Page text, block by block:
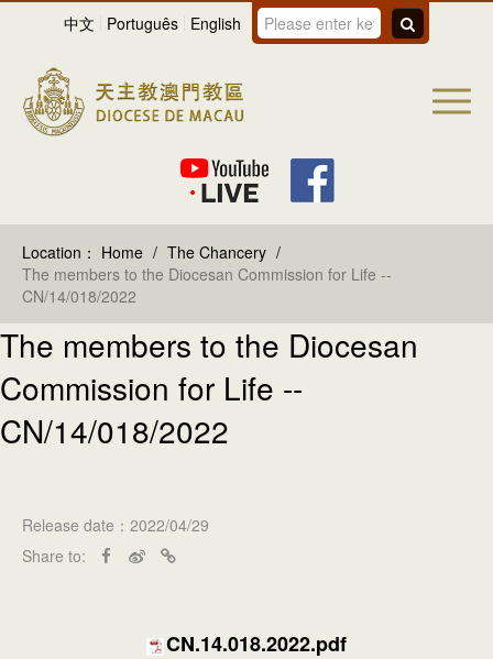
中文 Português English
Location： Home / The Chancery /
The members to the Diocesan Commission for Life --
CN/14/018/2022
The members to the Diocesan
Commission for Life --
CN/14/018/2022
Release date：2022/04/29
Share to:
CN.14.018.2022.pdf